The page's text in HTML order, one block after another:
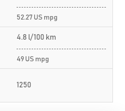
52.27 US mpg
4.8 l/100 km
49 US mpg
1250